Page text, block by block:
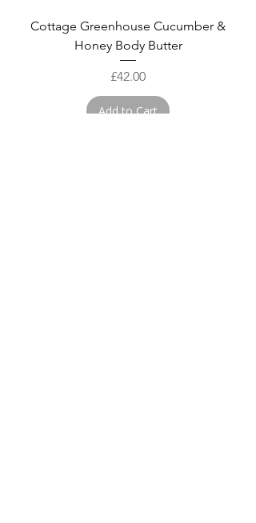
Cottage Greenhouse Cucumber &
Honey Body Butter
Price
£42.00
Add to Cart